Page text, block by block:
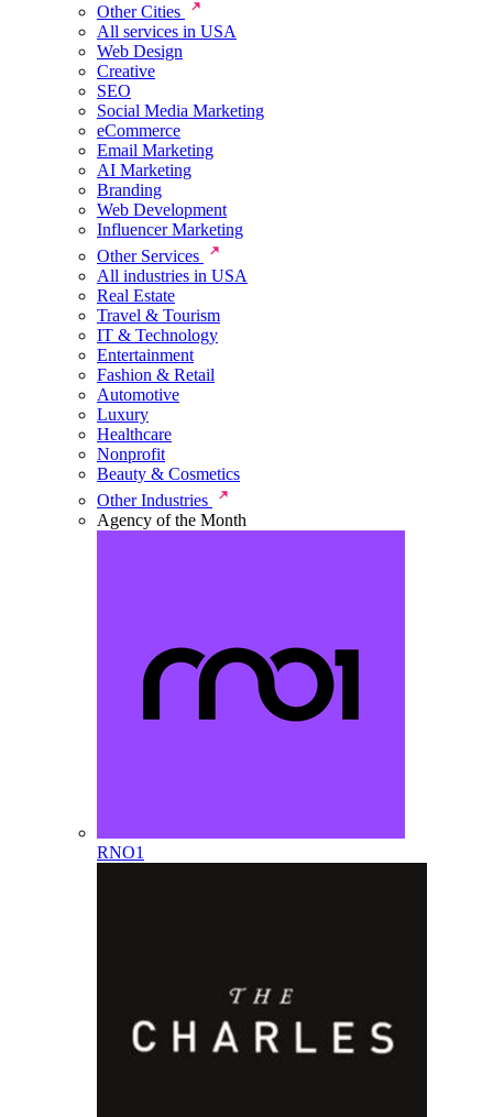
Other Cities
All services in USA
Web Design
Creative
SEO
Social Media Marketing
eCommerce
Email Marketing
AI Marketing
Branding
Web Development
Influencer Marketing
Other Services
All industries in USA
Real Estate
Travel & Tourism
IT & Technology
Entertainment
Fashion & Retail
Automotive
Luxury
Healthcare
Nonprofit
Beauty & Cosmetics
Other Industries
Agency of the Month
RNO1